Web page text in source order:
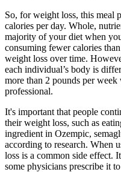
So, for weight loss, this meal
calories per day. Whole,
majority of your diet when
consuming fewer calories
weight loss over time.
each individual’s body is
more than 2 pounds per
professional.
It's important that people
their weight loss, such as
ingredient in Ozempic,
according to research. When
loss is a common side effect.
some physicians prescribe it